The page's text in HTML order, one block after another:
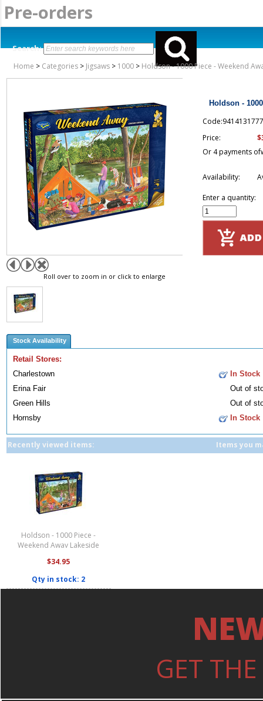
Pre-orders
Search:
Home > Categories > Jigsaws > 1000 > Holdson - 1000 Piece - Weekend
Roll over to zoom in or click to enlarge
Holdson -
Price:
Or 4 payments of
Availability:
Enter a quantity:
Stock Availability
Retail Stores:
Charlestown
In Stock
Erina Fair
Out of
Green Hills
Out of
Hornsby
In Stock
Recently viewed items:
Holdson - 1000 Piece -
Weekend Away Lakeside
$34.95
Qty in stock: 2
Items you
GET